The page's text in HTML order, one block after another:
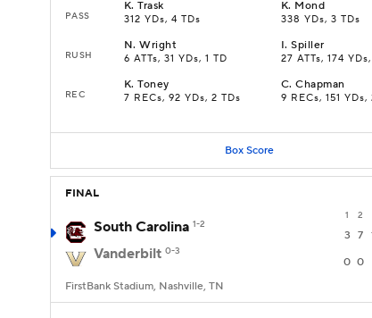
PASS
K.Trask
312 YDs, 4 TDs
K. Mond
338 YDs, 3 TDs
RUSH
N.Wright
6 ATTs, 31 YDs, 1 TD
I.Spiller
27 ATTs, 174
REC
K.Toney
7 RECs, 92 YDs, 2 TDs
C.Chapman
9 RECs, 151 YDs,
Box Score
FINAL
1 2
South Carolina 1-2
3 7
Vanderbilt 0-3
0 0
FirstBank Stadium, Nashville, TN